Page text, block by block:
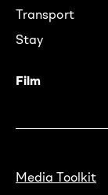
Transport
Stay
Film
Media Toolkit